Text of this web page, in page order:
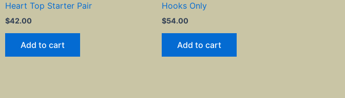
Heart Top Starter Pair
$42.00
Add to cart
Hooks Only
$54.00
Add to cart